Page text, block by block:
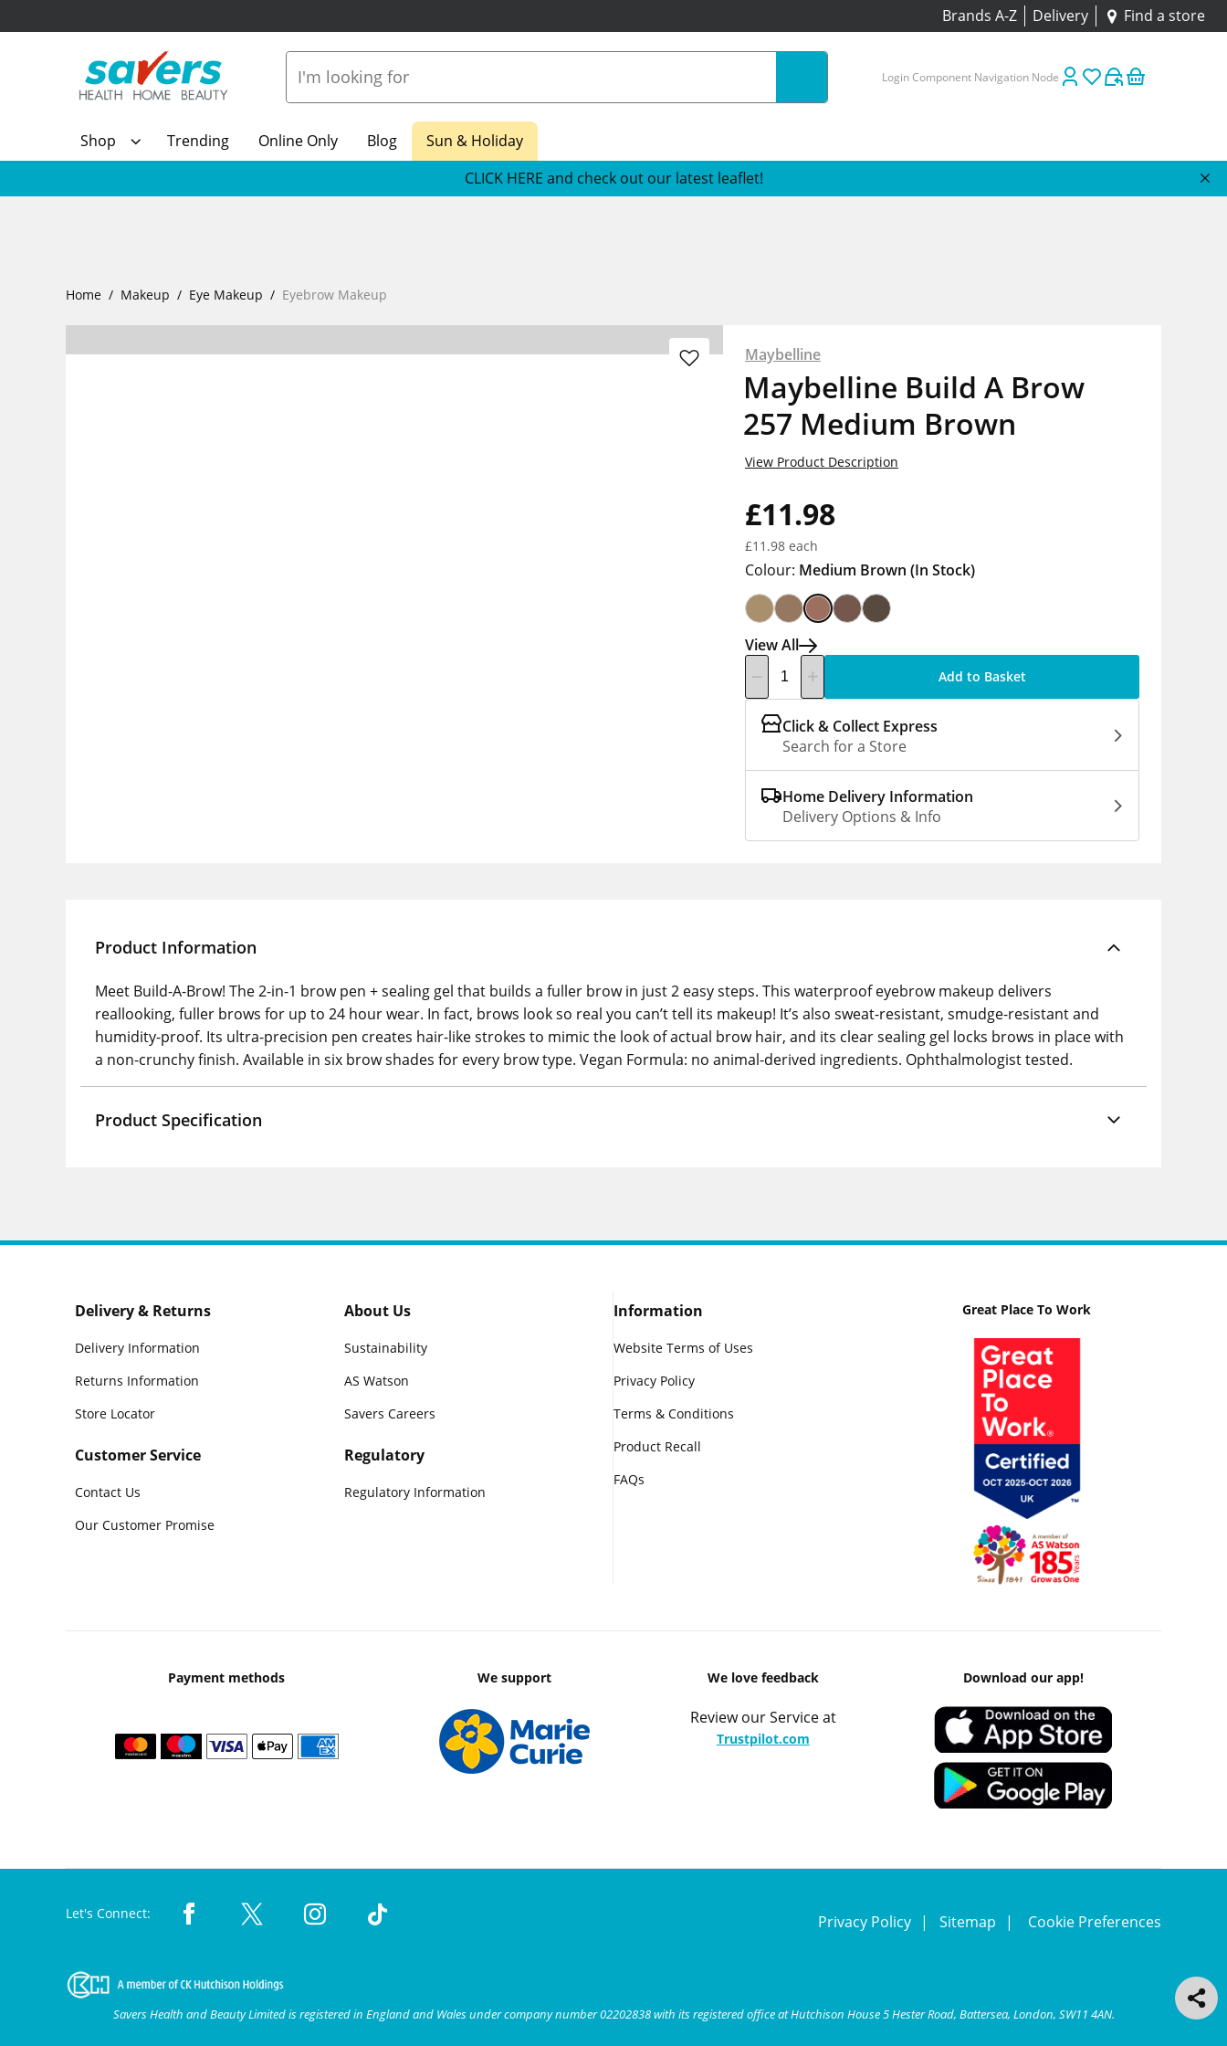
Brands A-Z Delivery Find a store
Login Component Navigation Node
Shop Trending Online Only Blog
Sun & Holiday
CLICK HERE and check out our latest leaflet!
Home Makeup Eye Makeup Eyebrow Makeup
Maybelline
Maybelline Build A Brow
257 Medium Brown
£11.98
£11.98 each
View Product Description
Colour: Medium Brown (In Stock)
View All
Add to Basket
Click & Collect Express
Search for a Store
Home Delivery Information
Delivery Options & Info
Product Information
Meet Build-A-Brow! The 2-in-1 brow pen + sealing gel that builds a fuller brow in just 2 easy steps. This waterproof eyebrow makeup delivers
reallooking, fuller brows for up to 24 hour wear. In fact, brows look so real you can’t tell its makeup! It’s also sweat-resistant, smudge-resistant and
humidity-proof. Its ultra-precision pen creates hair-like strokes to mimic the look of actual brow hair, and its clear sealing gel locks brows in place with
a non-crunchy finish. Available in six brow shades for every brow type. Vegan Formula: no animal-derived ingredients. Ophthalmologist tested.
Product Specification
Delivery & Returns
Delivery Information
Returns Information
Store Locator
Customer Service
Contact Us
Our Customer Promise
About Us
Sustainability
AS Watson
Savers Careers
Regulatory
Regulatory Information
Information
Website Terms of Uses
Privacy Policy
Terms & Conditions
Product Recall
FAQs
Great Place To Work
Payment methods We support We love feedback
Review our Service at
Trustpilot.com
Download our app!
Let's Connect: Privacy Policy Sitemap Cookie Preferences
Savers Health and Beauty Limited is registered in England and Wales under company number 02202838 with its registered office at Hutchison House 5 Hester Road, Battersea, London, SW11 4AN.